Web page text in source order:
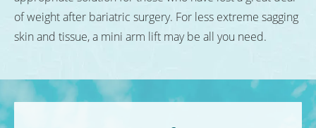
of weight after bariatric surgery. For less extreme sagging
skin and tissue, a mini arm lift may be all you need.